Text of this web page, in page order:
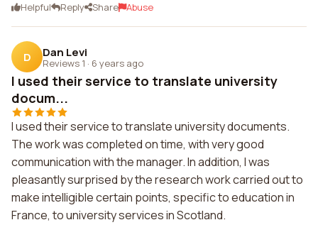
Helpful Reply Share Abuse
D Dan Levi
Reviews 1 · 6 years ago
I used their service to translate university
docum...
I used their service to translate university documents.
The work was completed on time, with very good
communication with the manager. In addition, I was
pleasantly surprised by the research work carried out to
make intelligible certain points, specific to education in
France, to university services in Scotland.